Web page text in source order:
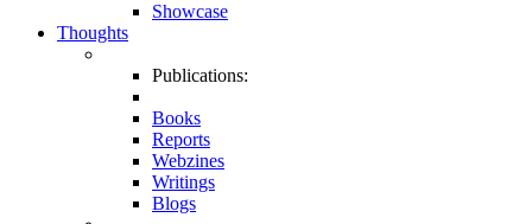
Showcase
Thoughts
Publications:
Books
Reports
Webzines
Writings
Blogs